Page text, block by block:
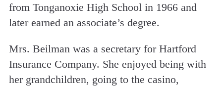
from Tonganoxie High School in 1966 and
later earned an associate’s degree.
Mrs. Beilman was a secretary for Hartford
Insurance Company. She enjoyed being with
her grandchildren, going to the casino,